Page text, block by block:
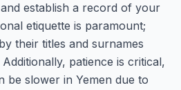
establish a record of your
etiquette is paramount;
their titles and surnames
patience is critical,
be slower in Yemen due to